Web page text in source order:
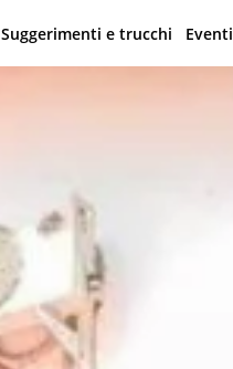
Suggerimenti e trucchi Eventi